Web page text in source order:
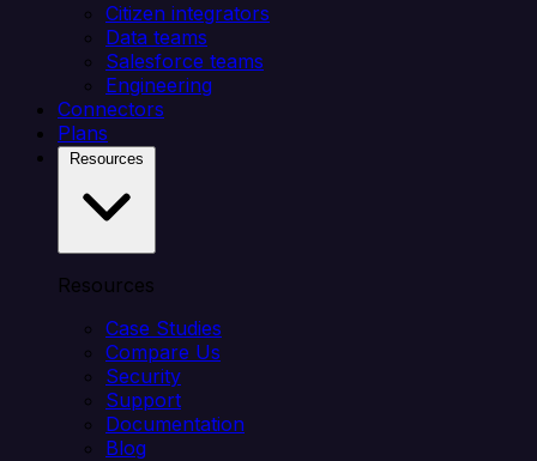
Citizen integrators
Data teams
Salesforce teams
Engineering
Connectors
Plans
Resources
Case Studies
Compare Us
Security
Support
Documentation
Blog